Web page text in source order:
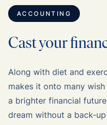
ACCOUNTING
Cast your
Along with diet and
makes it onto many
a brighter financial
dream without a back-